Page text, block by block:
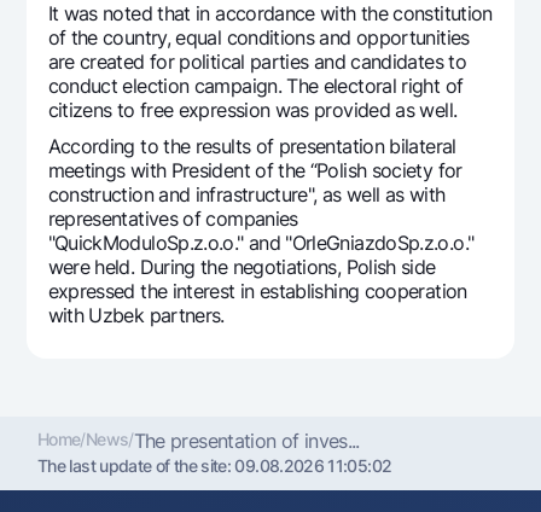
It was noted that in accordance with the constitution
of the country, equal conditions and opportunities
are created for political parties and candidates to
conduct election campaign. The electoral right of
citizens to free expression was provided as well.
According to the results of presentation bilateral
meetings with President of the “Polish society for
construction and infrastructure", as well as with
representatives of companies
"QuickModuloSp.z.o.o." and "OrleGniazdoSp.z.o.o."
were held. During the negotiations, Polish side
expressed the interest in establishing cooperation
with Uzbek partners.
Home/News/The presentation of inves...
The last update of the site:09.08.2026 11:05:02